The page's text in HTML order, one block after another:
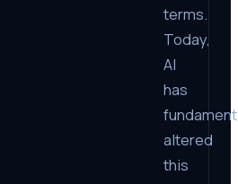
terms.
Today,
AI
has
altered
this